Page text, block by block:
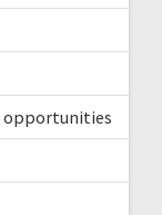
opportunities